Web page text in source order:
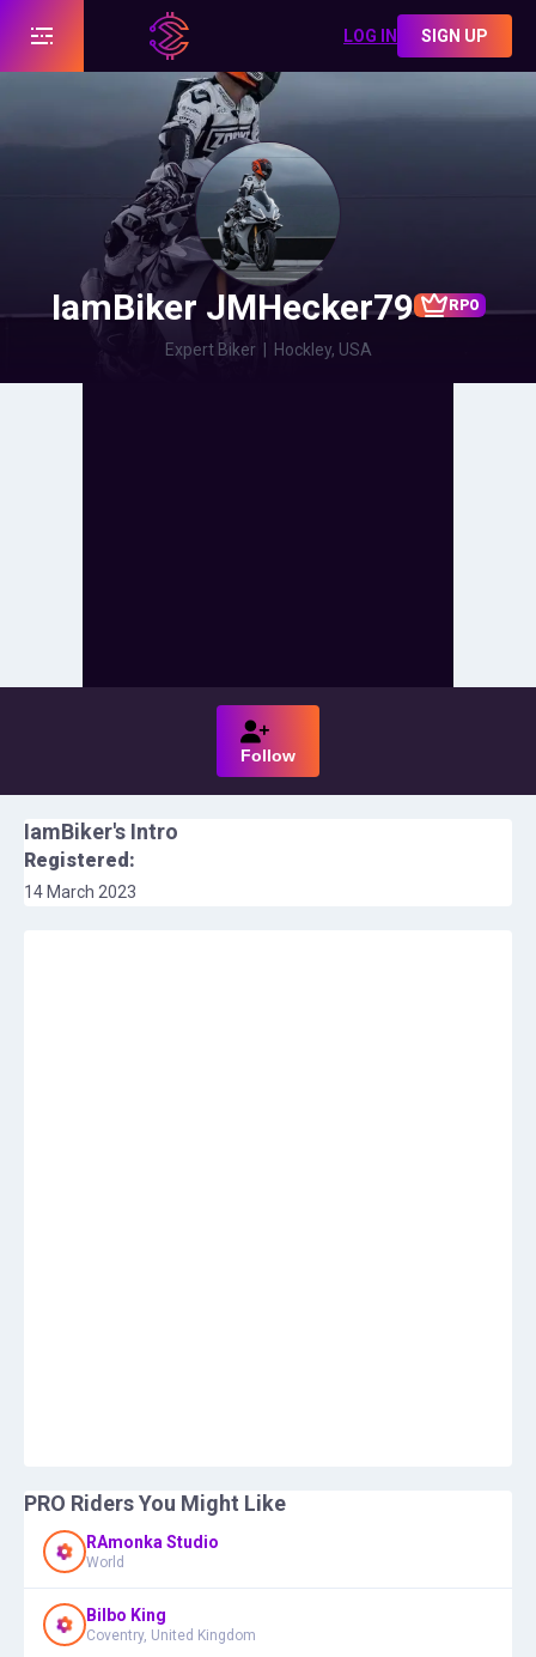
LOG IN SIGN UP
IamBiker JMHecker79 RPO
Expert Biker| Hockley, USA
Follow
IamBiker's Intro
Registered:
14 March 2023
PRO Riders You Might Like
RAmonka Studio
World
Bilbo King
Coventry, United Kingdom